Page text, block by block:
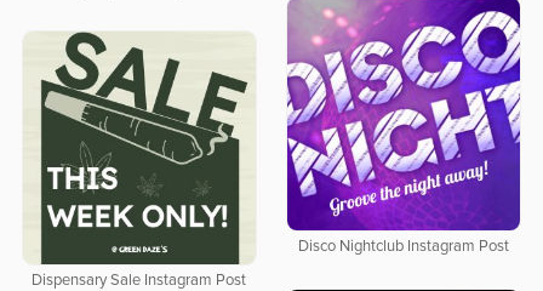
Disco Nightclub Instagram Post
Dispensary Sale Instagram Post